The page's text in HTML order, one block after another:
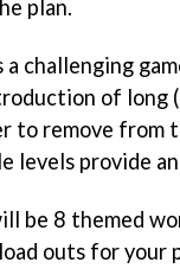
plan.
a challenging
of long
to remove from
levels provide
be 8 themed
outs for your